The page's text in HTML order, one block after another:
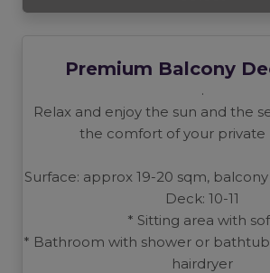
Premium Balcony
.
Relax and enjoy the sun and the
the comfort of your private
Surface: approx 19-20 sqm,
Deck: 10-11
* Sitting area with
* Bathroom with shower or
hairdryer